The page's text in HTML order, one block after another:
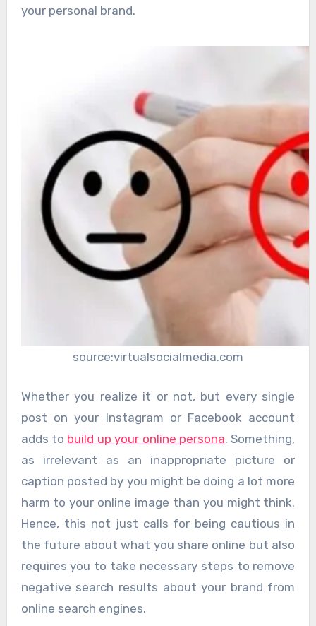
your personal brand.
source:virtualsocialmedia.com
Whether you realize it or not, but every single
post on your Instagram or Facebook account
adds to build up your online persona. Something,
as irrelevant as an inappropriate picture or
caption posted by you might be doing a lot more
harm to your online image than you might think.
Hence, this not just calls for being cautious in
the future about what you share online but also
requires you to take necessary steps to remove
negative search results about your brand from
online search engines.